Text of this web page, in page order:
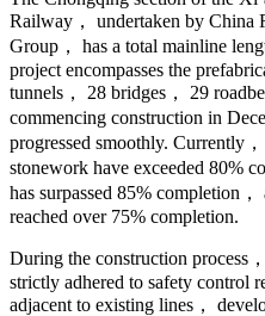
Railway， undertaken by China
Group， has a total mainline
project encompasses the
tunnels， 28 bridges， 29
commencing construction in
progressed smoothly. Currently
stonework have exceeded 80%
has surpassed 85% completion
reached over 75% completion.
During the construction process
strictly adhered to safety control
adjacent to existing lines，